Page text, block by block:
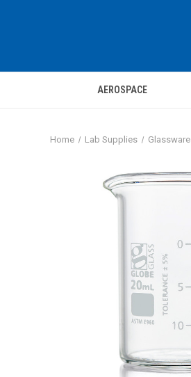
AEROSPACE
Home Lab Supplies Glassware